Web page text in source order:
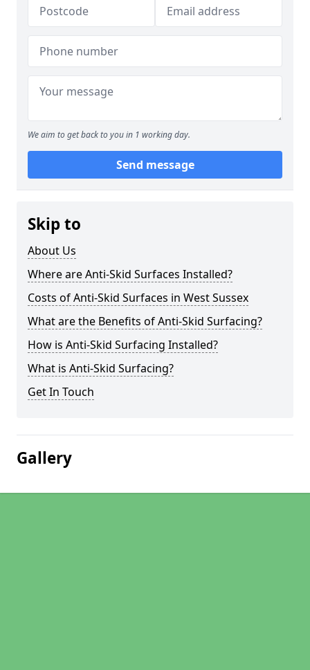
We aim to get back to you in 1 working day.
Send message
Skip to
About Us
Where are Anti-Skid Surfaces Installed?
Costs of Anti-Skid Surfaces in West Sussex
What are the Benefits of Anti-Skid Surfacing?
How is Anti-Skid Surfacing Installed?
What is Anti-Skid Surfacing?
Get In Touch
Gallery